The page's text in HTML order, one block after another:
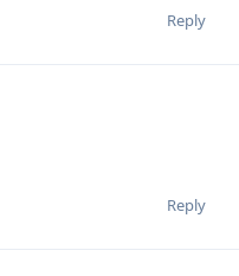
Reply
Reply